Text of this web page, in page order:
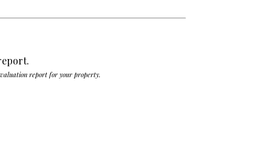
valuation report for your property.